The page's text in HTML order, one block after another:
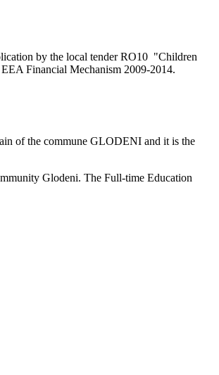
by the local tender RO10 "Children
Financial Mechanism 2009-2014.
of the commune GLODENI and it is the
Glodeni. The Full-time Education